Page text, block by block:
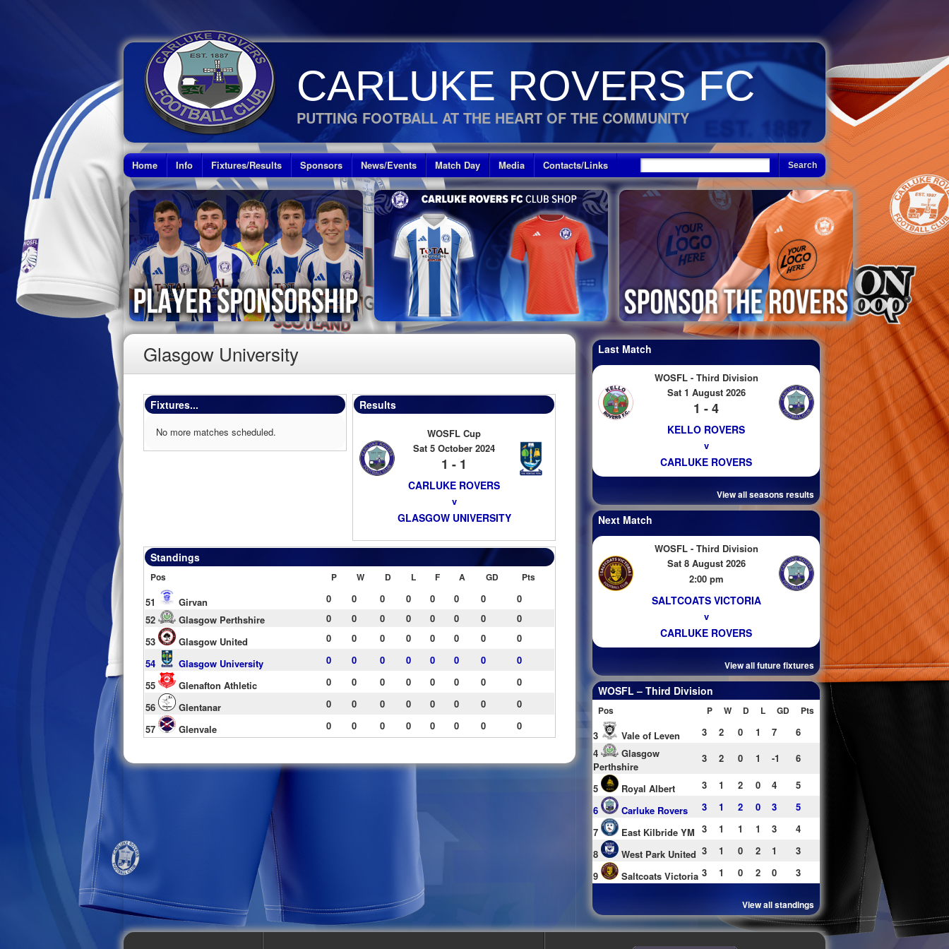
CARLUKE ROVERS FC
PUTTING FOOTBALL AT THE HEART OF THE COMMUNITY
Home Info Fixtures/Results Sponsors News/Events Match Day Media Contacts/Links
Glasgow University
Fixtures...
No more matches scheduled.
Results
WOSFL Cup
Sat 5 October 2024
1 - 1
CARLUKE ROVERS
v
GLASGOW UNIVERSITY
Standings
Pos P W D L F A GD Pts
51 Girvan 0 0 0 0 0 0 0
0
52
Glasgow Perthshire 0 0 0 0 0 0 0
0
53
Glasgow United 0 0 0 0 0 0 0
0
54
Glasgow University 0 0 0 0 0 0 0
0
55
Glenafton Athletic 0 0 0 0 0 0 0
0
56
Glentanar 0 0 0 0 0 0 0
0
57
Glenvale 0 0 0 0 0 0 0 0
Last Match
WOSFL - Third Division
Sat 1 August 2026
1 - 4
KELLO ROVERS
v
CARLUKE ROVERS
View all seasons results
Next Match
WOSFL - Third Division
Sat 8 August 2026
2:00 pm
SALTCOATS VICTORIA
v
CARLUKE ROVERS
View all future fixtures
WOSFL – Third Division
Pos P W D L GD Pts
3 Vale of Leven 3 2 0 1 7
6
4
Glasgow
Perthshire
3 2 0 1 -1 6
5 Royal Albert 3 1 2 0 4
5
6
Carluke Rovers 3 1 2 0 3
5
7
East Kilbride YM 3 1 1 1 3
4
8
West Park United 3 1 0 2 1
3
9
Saltcoats Victoria 3 1 0 2 0 3
View all standings